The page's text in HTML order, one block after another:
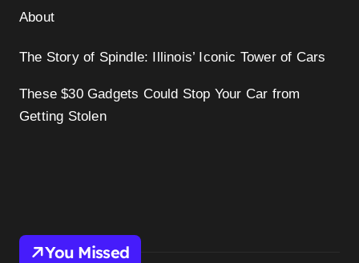
About
The Story of Spindle: Illinois’ Iconic Tower of Cars
These $30 Gadgets Could Stop Your Car from
Getting Stolen
You Missed